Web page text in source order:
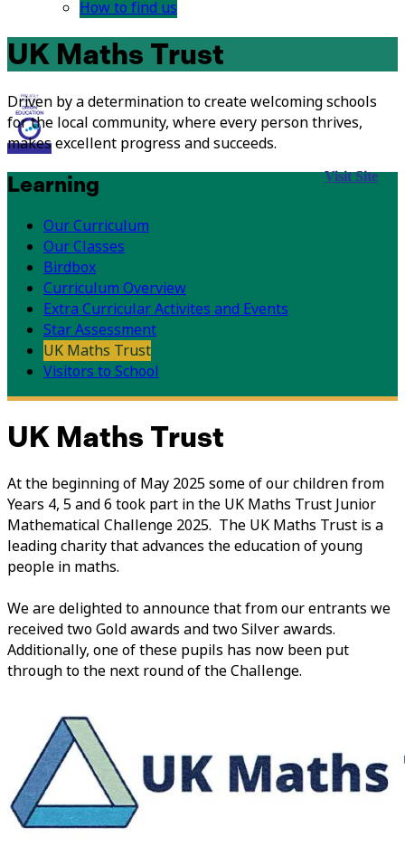
How to find us
UK Maths Trust
Driven by a determination to create welcoming schools
for the local community, where every person thrives,
makes excellent progress and succeeds.
Visit Site
Learning
Our Curriculum
Our Classes
Birdbox
Curriculum Overview
Extra Curricular Activites and Events
Star Assessment
UK Maths Trust
Visitors to School
UK Maths Trust
At the beginning of May 2025 some of our children from
Years 4, 5 and 6 took part in the UK Maths Trust Junior
Mathematical Challenge 2025. The UK Maths Trust is a
leading charity that advances the education of young
people in maths.
We are delighted to announce that from our entrants we
received two Gold awards and two Silver awards.
Additionally, one of these pupils has now been put
through to the next round of the Challenge.